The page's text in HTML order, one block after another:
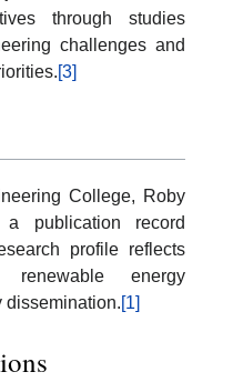
through studies
challenges and
[3]
College, Roby
publication record
profile reflects
energy
dissemination.[1]